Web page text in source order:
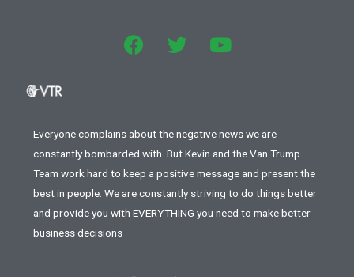
Everyone complains about the negative news we are
constantly bombarded with. But Kevin and the Van Trump
Team work hard to keep a positive message and present the
best in people. We are constantly striving to do things better
and provide you with EVERYTHING you need to make better
business decisions